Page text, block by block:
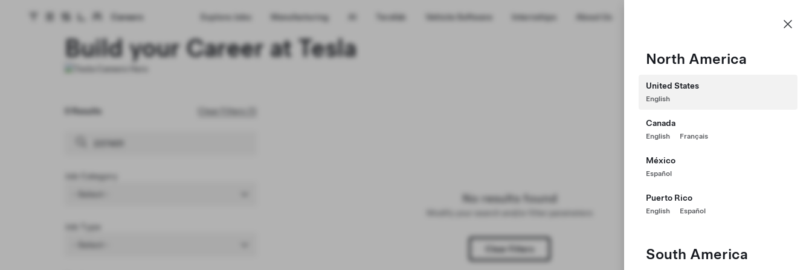
Tesla homepage
Careers Explore Jobs Manufacturing Terafab Vehicle Software Internships About Us
North America
United States
English
Canada
English Français
México
Español
Puerto Rico
English Español
South America
Build your Career at Tesla
No results found
Clear Filters
0 Results Clear Filters (1)
Job Category